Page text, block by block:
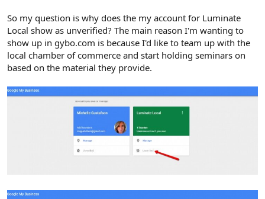
So my question is why does the my account for Luminate
Local show as unverified? The main reason I'm wanting to
show up in gybo.com is because I'd like to team up with the
local chamber of commerce and start holding seminars on
based on the material they provide.